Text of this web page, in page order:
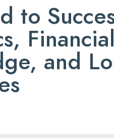
to
Financial
and